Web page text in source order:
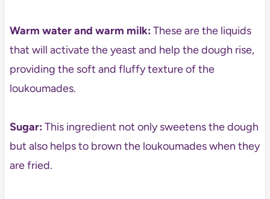
Warm water and warm milk:These are the liquids
that will activate the yeast and help the dough rise,
providing the soft and fluffy texture of the
loukoumades.
Sugar:This ingredient not only sweetens the dough
but also helps to brown the loukoumades when they
are fried.